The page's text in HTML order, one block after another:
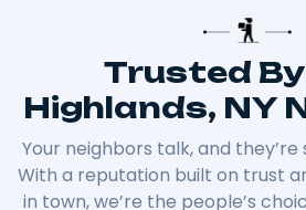
Trusted By
Highlands, NY
Your neighbors talk, and
With a reputation built on trust
in town, we’re the people’s